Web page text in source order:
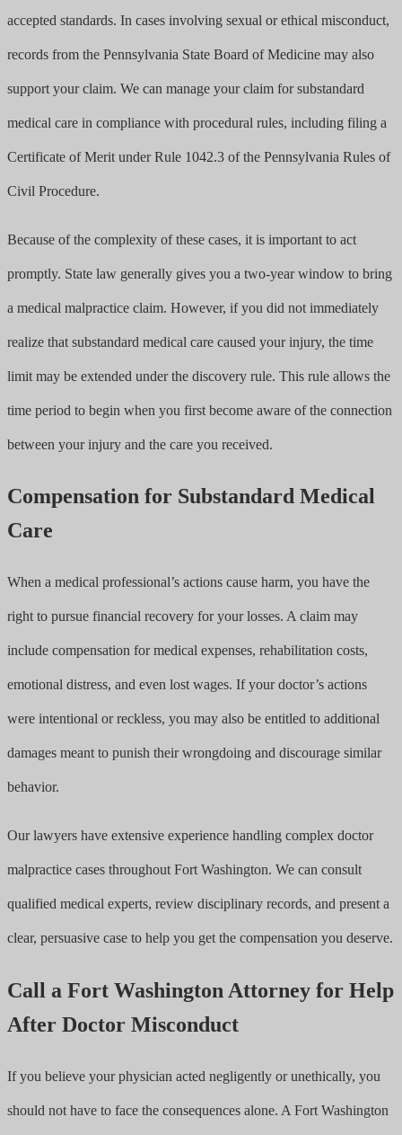
accepted standards. In cases involving sexual or ethical misconduct,
records from the Pennsylvania State Board of Medicine may also
support your claim. We can manage your claim for substandard
medical care in compliance with procedural rules, including filing a
Certificate of Merit under Rule 1042.3 of the Pennsylvania Rules of
Civil Procedure.
Because of the complexity of these cases, it is important to act
promptly. State law generally gives you a two-year window to bring
a medical malpractice claim. However, if you did not immediately
realize that substandard medical care caused your injury, the time
limit may be extended under the discovery rule. This rule allows the
time period to begin when you first become aware of the connection
between your injury and the care you received.
Compensation for Substandard Medical
Care
When a medical professional’s actions cause harm, you have the
right to pursue financial recovery for your losses. A claim may
include compensation for medical expenses, rehabilitation costs,
emotional distress, and even lost wages. If your doctor’s actions
were intentional or reckless, you may also be entitled to additional
damages meant to punish their wrongdoing and discourage similar
behavior.
Our lawyers have extensive experience handling complex doctor
malpractice cases throughout Fort Washington. We can consult
qualified medical experts, review disciplinary records, and present a
clear, persuasive case to help you get the compensation you deserve.
Call a Fort Washington Attorney for Help
After Doctor Misconduct
If you believe your physician acted negligently or unethically, you
should not have to face the consequences alone. A Fort Washington